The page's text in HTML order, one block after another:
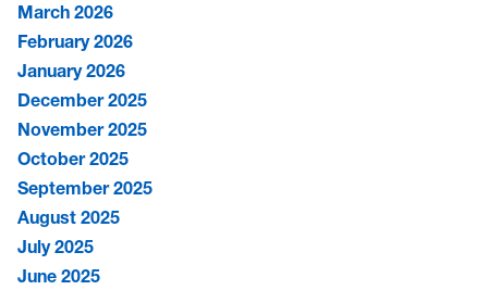
March 2026
February 2026
January 2026
December 2025
November 2025
October 2025
September 2025
August 2025
July 2025
June 2025